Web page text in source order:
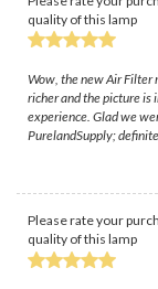
quality of this lamp
Wow, the new Air Filter
richer and the picture
experience. Glad we
PurelandSupply;
Please rate your
quality of this lamp